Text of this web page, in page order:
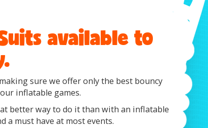
available to
sure we offer only the best bouncy
inflatable games.
better way to do it than with an inflatable
a must have at most events.